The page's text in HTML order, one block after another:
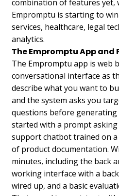
combination of features yet,
Empromptu is starting to
services, healthcare, legal
analytics.
The Empromptu App and
The Empromptu app is web
conversational interface as
describe what you want to
and the system asks you
questions before generating
started with a prompt
support chatbot trained on a
of product documentation.
minutes, including the back
working interface with a
wired up, and a basic